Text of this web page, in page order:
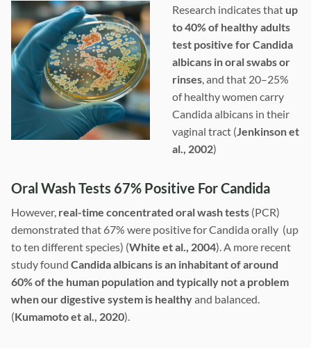
Research indicates that up
to 40% of healthy adults
test positive for Candida
albicans in oral swabs or
rinses, and that 20–25%
of healthy women carry
Candida albicans in their
vaginal tract (Jenkinson et
al., 2002)
Oral Wash Tests 67% Positive For Candida
However, real-time concentrated oral wash tests (PCR)
demonstrated that 67% were positive for Candida orally (up
to ten different species) (White et al., 2004). A more recent
study found Candida albicans is an inhabitant of around
60% of the human population and typically not a problem
when our digestive system is healthyand balanced.
(Kumamoto et al., 2020).